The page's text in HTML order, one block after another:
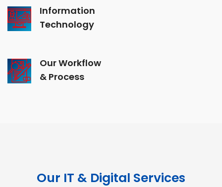
Information
Technology
Our Workflow
& Process
Our IT & Digital Services